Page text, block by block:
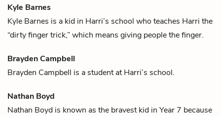
Kyle Barnes
Kyle Barnes is a kid in Harri’s school who teaches Harri the
“dirty finger trick,” which means giving people the finger.
Brayden Campbell
Brayden Campbell is a student atHarri’s school.
Nathan Boyd
Nathan Boyd is known as the bravest kid in Year 7 because